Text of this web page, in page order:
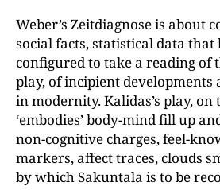
Weber’s Zeitdiagnose is about
social facts, statistical data that
configured to take a reading of
play, of incipient developments
in modernity. Kalidas’s play,
‘embodies’ body-mind fill up
non-cognitive charges, feel-
markers, affect traces, clouds
by which Sakuntala is to be